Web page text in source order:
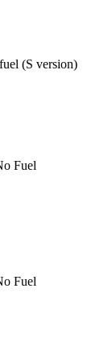
(S version)
Fuel
Fuel